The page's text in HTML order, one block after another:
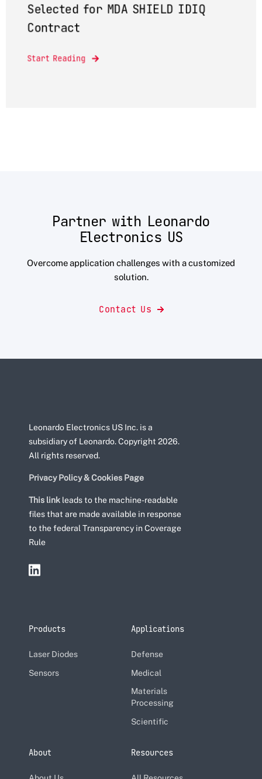
Selected for MDA SHIELD IDIQ
Contract
Start Reading
Partner with Leonardo
Electronics US
Overcome application challenges with a customized
solution.
Contact Us
Leonardo Electronics US Inc. is a
subsidiary of Leonardo. Copyright 2026.
All rights reserved.
Privacy Policy & Cookies Page
This link leads to the machine-readable
files that are made available in response
to the federal Transparency in Coverage
Rule
Products
Laser Diodes
Sensors
Applications
Defense
Medical
Materials
Processing
Scientific
About Resources